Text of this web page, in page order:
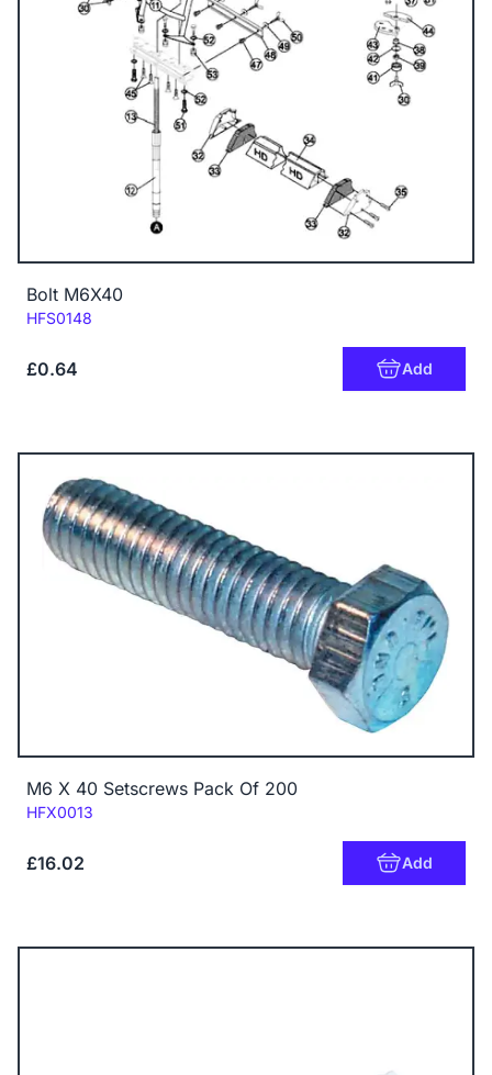
Bolt M6X40
Code:
HFS0148
£0.64 Add
M6 X 40 Setscrews Pack Of 200
Code:
HFX0013
£16.02 Add